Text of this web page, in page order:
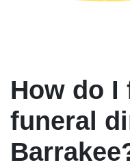
How do I
funeral